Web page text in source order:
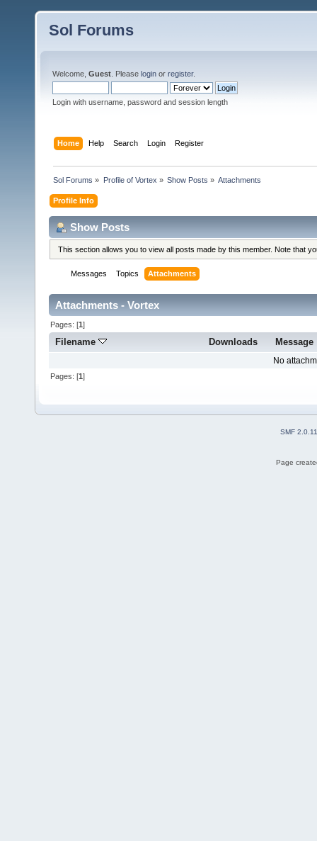
Sol Forums
Welcome, Guest . Please login or register.
Login with username, password and session length
Home Help Search Login Register
Sol Forums » Profile of Vortex » Show Posts » Attachments
Profile Info
Show Posts
This section allows you to view all posts made by this member. Note that
Messages Topics Attachments
Attachments - Vortex
Pages: [1]
Filename Downloads Message
No
Pages: [1]
SMF 2.0.11
Page